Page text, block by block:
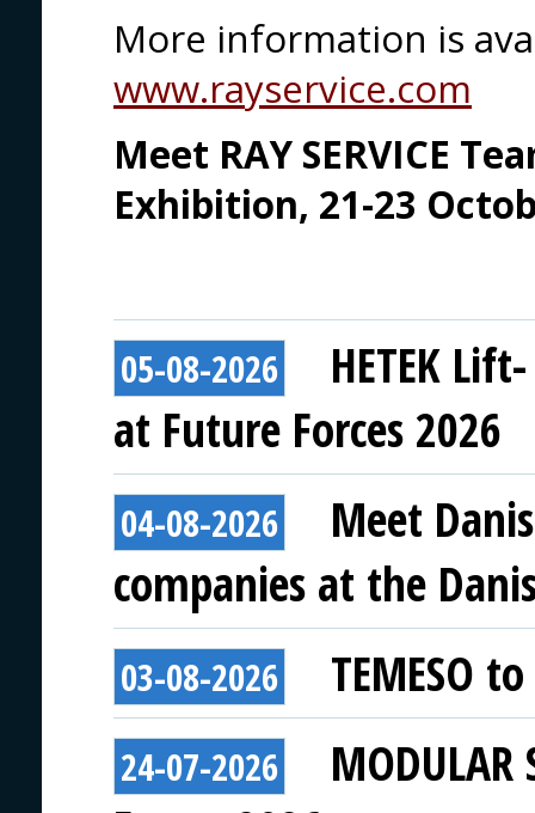
More information is
www.rayservice.com
Meet RAY SERVICE
Exhibition, 21-23
05-08-2026
HETEK
at Future Forces 2026
04-08-2026
Meet
companies at the
03-08-2026 TEMESO
24-07-2026